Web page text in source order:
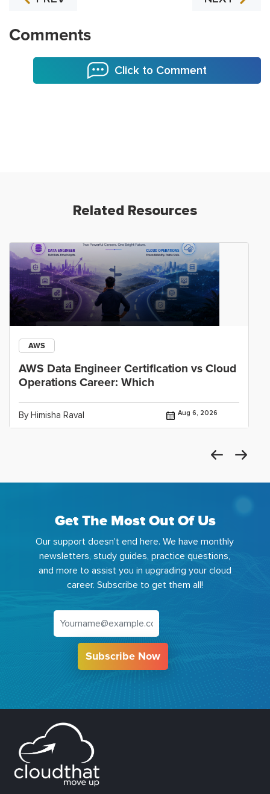
Comments
Click to Comment
Related Resources
AWS
AWS Data Engineer Certification vs Cloud
Operations Career: Which
By Himisha Raval Aug 6, 2026
Get The Most Out Of Us
Our support doesn't end here. We have monthly
newsletters, study guides, practice questions,
and more to assist you in upgrading your cloud
career. Subscribe to get them all!
Subscribe Now